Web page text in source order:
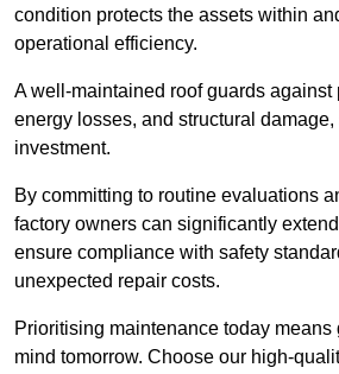
condition protects the assets within
operational efficiency.
A well-maintained roof guards against
energy losses, and structural
investment.
By committing to routine evaluations
factory owners can significantly extend
ensure compliance with safety
unexpected repair costs.
Prioritising maintenance today means
mind tomorrow. Choose our high-